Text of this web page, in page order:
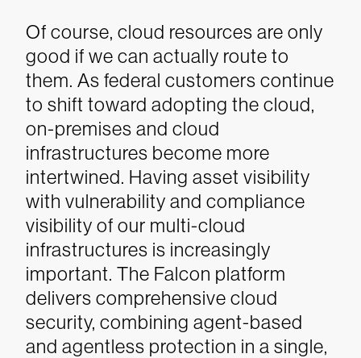
Of course, cloud resources are only
good if we can actually route to
them. As federal customers continue
to shift toward adopting the cloud,
on-premises and cloud
infrastructures become more
intertwined. Having asset visibility
with vulnerability and compliance
visibility of our multi-cloud
infrastructures is increasingly
important. The Falcon platform
delivers comprehensive cloud
security, combining agent-based
and agentless protection in a single,